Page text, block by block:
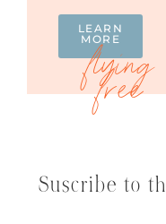
LEARN
MORE
Suscribe to